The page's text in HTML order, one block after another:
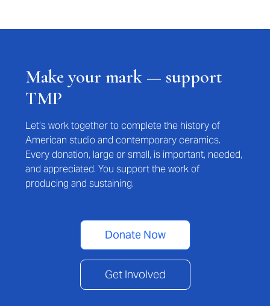
Make your mark — support
TMP
Let’s work together to complete the history of
American studio and contemporary ceramics.
Every donation, large or small, is important, needed,
and appreciated. You support the work of
producing and sustaining.
Donate Now
Get Involved